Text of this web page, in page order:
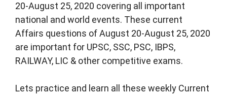
20-August 25, 2020 covering all important
national and world events. These current
Affairs questions of August 20-August 25, 2020
are important for UPSC, SSC, PSC, IBPS,
RAILWAY, LIC & other competitive exams.
Lets practice and learn all these weekly Current